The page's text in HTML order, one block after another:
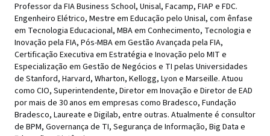
Professor da FIA Business School, Unisal, Facamp, FIAP e FDC.
Engenheiro Elétrico, Mestre em Educação pelo Unisal, com ênfase
em Tecnologia Educacional, MBA em Conhecimento, Tecnologia e
Inovação pela FIA, Pós-MBA em Gestão Avançada pela FIA,
Certificação Executiva em Estratégia e Inovação pelo MIT e
Especialização em Gestão de Negócios e TI pelas Universidades
de Stanford, Harvard, Wharton, Kellogg, Lyon e Marseille. Atuou
como CIO, Superintendente, Diretor em Inovação e Diretor de EAD
por mais de 30 anos em empresas como Bradesco, Fundação
Bradesco, Laureate e Digilab, entre outras. Atualmente é consultor
de BPM, Governança de TI, Segurança de Informação, Big Data e